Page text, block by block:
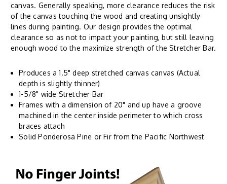
canvas. Generally speaking, more clearance reduces the risk
of the canvas touching the wood and creating unsightly
lines during painting. Our design provides the optimal
clearance so as not to impact your painting, but still leaving
enough wood to the maximize strength of the Stretcher Bar.
Produces a 1.5" deep stretched canvas canvas (Actual
depth is slightly thinner)
1-5/8" wide Stretcher Bar
Frames with a dimension of 20" and up have a groove
machined in the center inside perimeter to which cross
braces attach
Solid Ponderosa Pine or Fir from the Pacific Northwest